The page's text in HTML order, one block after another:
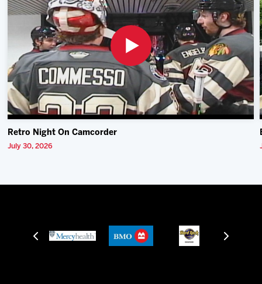
Retro Night On Camcorder
July 30, 2026